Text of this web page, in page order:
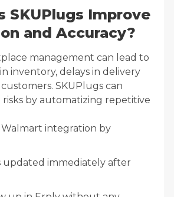
SKUPlugs Improve
and Accuracy?
management can lead to
inventory, delays in delivery
SKUPlugs can
by automatizing repetitive
integration by
updated immediately after